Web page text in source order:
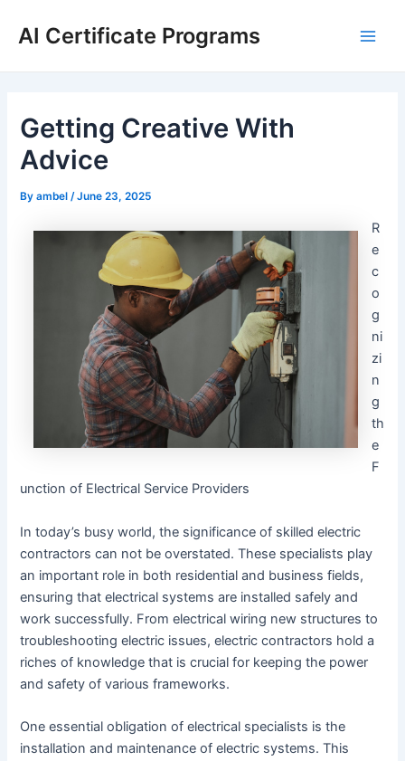
AI Certificate Programs
Getting Creative With
Advice
Byambel /June 23, 2025
R
e
c
o
g
ni
zi
n
g
th
e
F
unction of Electrical Service Providers
In today’s busy world, the significance of skilled electric
contractors can not be overstated. These specialists play
an important role in both residential and business fields,
ensuring that electrical systems are installed safely and
work successfully. From electrical wiring new structures to
troubleshooting electric issues, electric contractors hold a
riches of knowledge that is crucial for keeping the power
and safety of various frameworks.
One essential obligation of electrical specialists is the
installation and maintenance of electric systems. This